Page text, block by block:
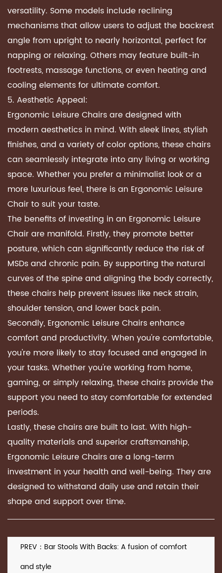
versatility. Some models include reclining
mechanisms that allow users to adjust the backrest
angle from upright to nearly horizontal, perfect for
napping or relaxing. Others may feature built-in
footrests, massage functions, or even heating and
cooling elements for ultimate comfort.
5. Aesthetic Appeal:
Ergonomic Leisure Chairs are designed with
modern aesthetics in mind. With sleek lines, stylish
finishes, and a variety of color options, these chairs
can seamlessly integrate into any living or working
space. Whether you prefer a minimalist look or a
more luxurious feel, there is an Ergonomic Leisure
Chair to suit your taste.
The benefits of investing in an Ergonomic Leisure
Chair are manifold. Firstly, they promote better
posture, which can significantly reduce the risk of
MSDs and chronic pain. By supporting the natural
curves of the spine and aligning the body correctly,
these chairs help prevent issues like neck strain,
shoulder tension, and lower back pain.
Secondly, Ergonomic Leisure Chairs enhance
comfort and productivity. When you're comfortable,
you're more likely to stay focused and engaged in
your tasks. Whether you're working from home,
gaming, or simply relaxing, these chairs provide the
support you need to stay comfortable for extended
periods.
Lastly, these chairs are built to last. With high-
quality materials and superior craftsmanship,
Ergonomic Leisure Chairs are a long-term
investment in your health and well-being. They are
designed to withstand daily use and retain their
shape and support over time.
PREV：Bar Stools With Backs: A fusion of comfort
and style